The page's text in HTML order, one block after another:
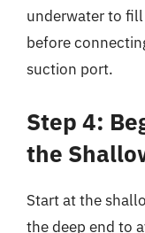
underwater to
before
suction port.
Step 4:
the
Start at the
the deep end to